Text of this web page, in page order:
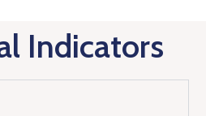
Indicators